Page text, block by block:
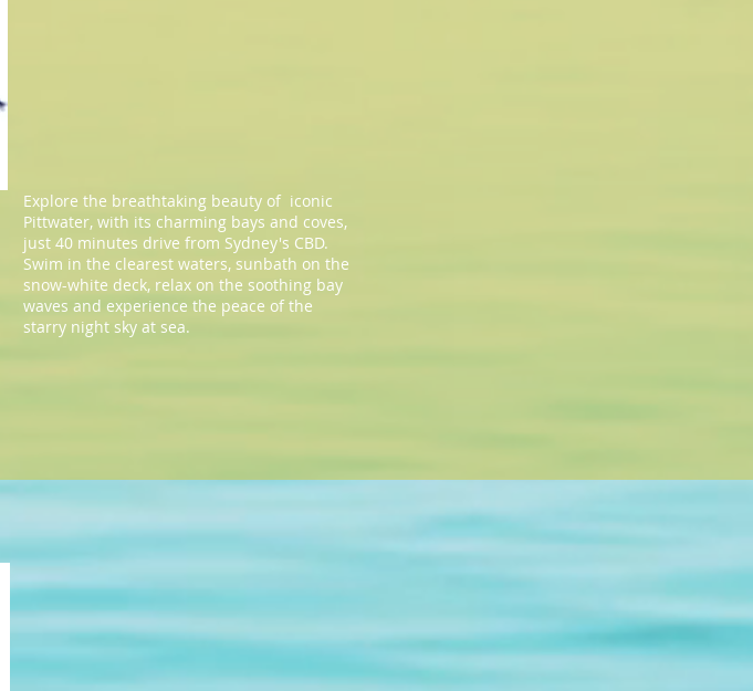
Explore the breathtaking beauty of iconic
Pittwater, with its charming bays and coves,
just 40 minutes drive from Sydney's CBD.
Swim in the clearest waters, sunbath on the
snow-white deck, relax on the soothing bay
waves and experience the peace of the
starry night sky at sea.